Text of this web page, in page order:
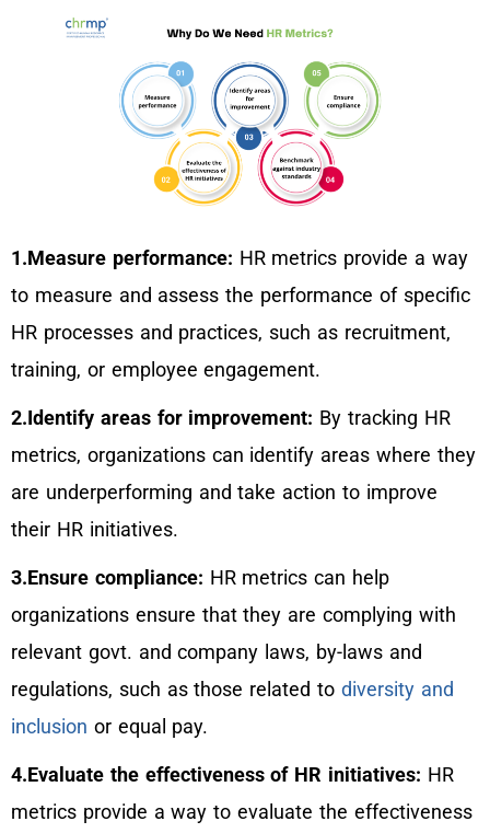
1.Measure performance: HR metrics provide a way
to measure and assess the performance of specific
HR processes and practices, such as recruitment,
training, or employee engagement.
2.Identify areas for improvement: By tracking HR
metrics, organizations can identify areas where they
are underperforming and take action to improve
their HR initiatives.
3.Ensure compliance: HR metrics can help
organizations ensure that they are complying with
relevant govt. and company laws, by-laws and
regulations, such as those related to diversity and
inclusion or equal pay.
4.Evaluate the effectiveness of HR initiatives: HR
metrics provide a way to evaluate the effectiveness